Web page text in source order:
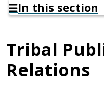
In this section
Tribal
Relations